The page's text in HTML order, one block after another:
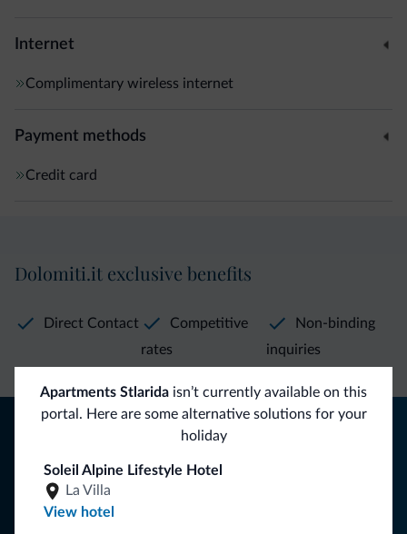
Internet
Complimentary wireless internet
Payment methods
Credit card
Apartments Stlarida isn’t currently available on this
portal. Here are some alternative solutions for your
holiday
Soleil Alpine Lifestyle Hotel
La Villa
View hotel
Dolomiti.it exclusive benefits
Direct Contact
Competitive
rates
Non-binding
inquiries
Tips from the Dolomites
You will receive information, exclusive offers and news for
your holiday in the Dolomites.